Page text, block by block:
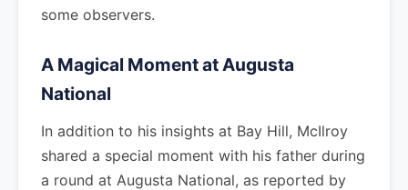
some observers.
A Magical Moment at Augusta
National
In addition to his insights at Bay Hill, McIlroy
shared a special moment with his father during
a round at Augusta National, as reported by